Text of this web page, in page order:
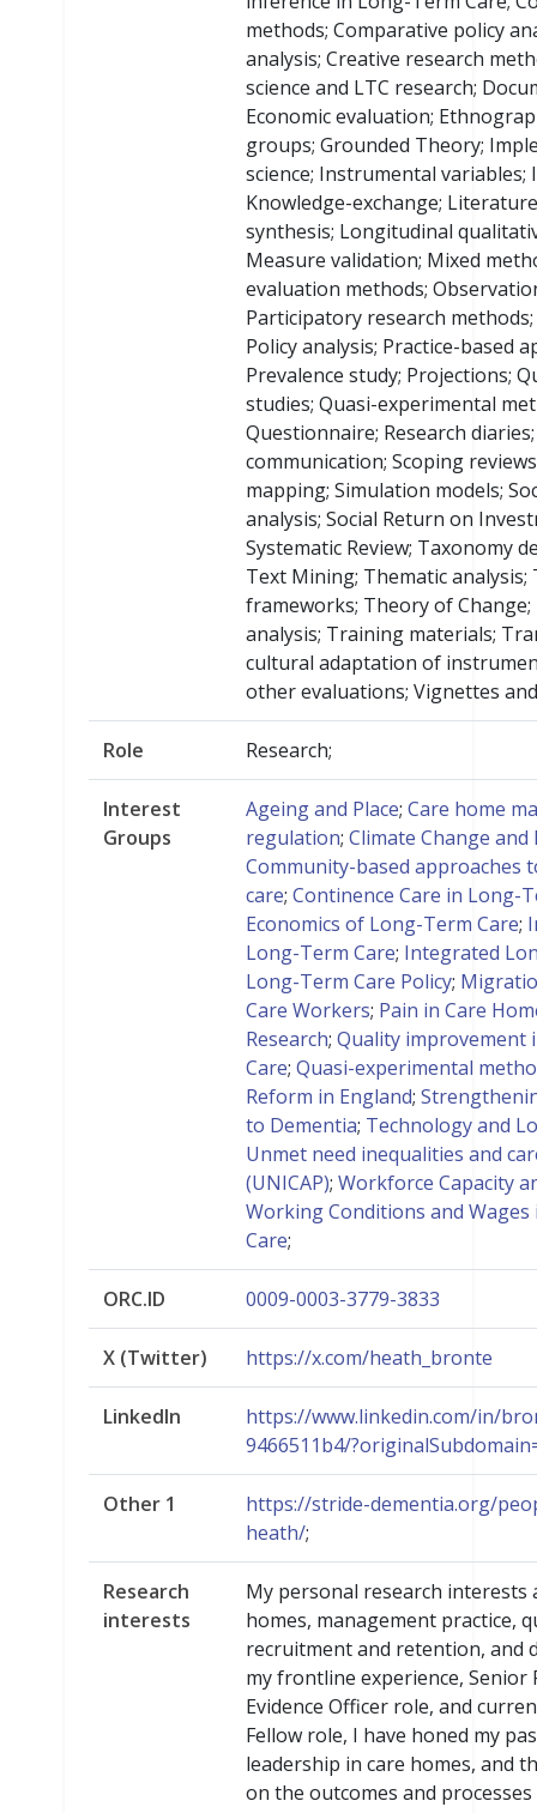
methods; Comparative policy
analysis; Creative research
science and LTC research;
Economic evaluation;
groups; Grounded Theory;
science; Instrumental variables;
Knowledge-exchange;
synthesis; Longitudinal
Measure validation; Mixed
evaluation methods;
Participatory research
Policy analysis; Practice-based
Prevalence study; Projections;
studies; Quasi-experimental
Questionnaire; Research diaries;
communication; Scoping
mapping; Simulation models;
analysis; Social Return on
Systematic Review; Taxonomy
Text Mining; Thematic analysis;
frameworks; Theory of Change;
analysis; Training materials;
cultural adaptation of
other evaluations; Vignettes
Role Research;
Interest
Groups
Ageing and Place; Care home
regulation; Climate Change and
Community-based approaches
care; Continence Care in Long-
Economics of Long-Term Care;
Long-Term Care; Integrated
Long-Term Care Policy;
Care Workers; Pain in Care
Research; Quality improvement
Care; Quasi-experimental
Reform in England;
to Dementia; Technology and
Unmet need inequalities and
(UNICAP); Workforce Capacity
Working Conditions and
Care;
ORC.ID 0009-0003-3779-3833
X (Twitter) https://x.com/heath_bronte
LinkedIn
https://www.linkedin.com/in/
9466511b4/
Other 1
https://stride-dementia.org/
heath/;
Research
interests
My personal research interests
homes, management practice,
recruitment and retention, and
my frontline experience, Senior
Evidence Officer role, and
Fellow role, I have honed my
leadership in care homes, and
on the outcomes and